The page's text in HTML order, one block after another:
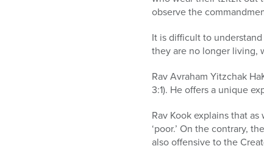
observe the
It is difficult to
they are no longer living,
Rav Avraham Yitzchak
3:1). He offers a unique
Rav Kook explains that
‘poor.’ On the contrary,
also offensive to the